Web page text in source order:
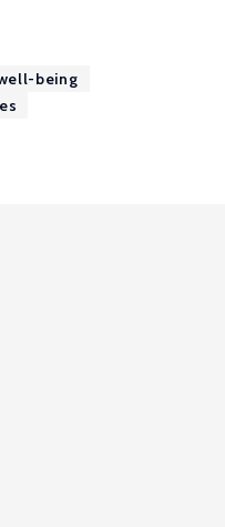
being